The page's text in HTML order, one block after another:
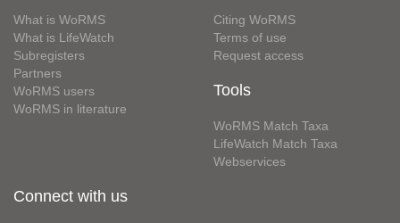
What is WoRMS
What is LifeWatch
Subregisters
Partners
WoRMS users
WoRMS in literature
Citing WoRMS
Terms of use
Request access
Tools
WoRMS Match Taxa
LifeWatch Match Taxa
Webservices
Connect with us